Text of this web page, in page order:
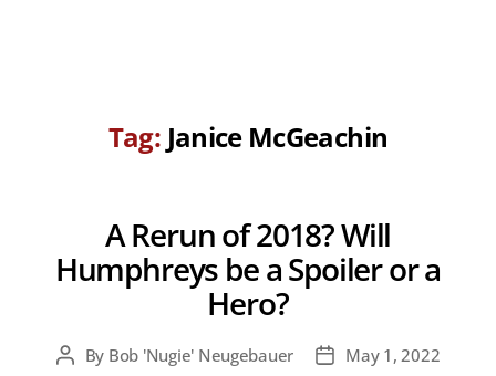
Tag: Janice McGeachin
A Rerun of 2018? Will
Humphreys be a Spoiler or a
Hero?
PostBy Bob 'Nugie' Neugebauer
PostMay 1, 2022